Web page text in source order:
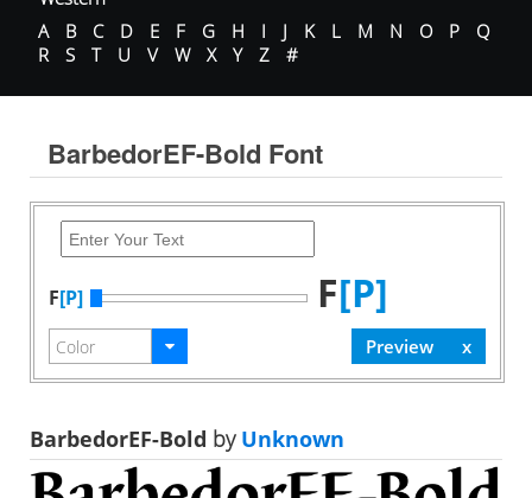
A
B C D E F G H I J K L M N O P
Q
R
S T U V W X Y Z #
BarbedorEF-Bold Font
F[P] F[P]
BarbedorEF-Bold byUnknown